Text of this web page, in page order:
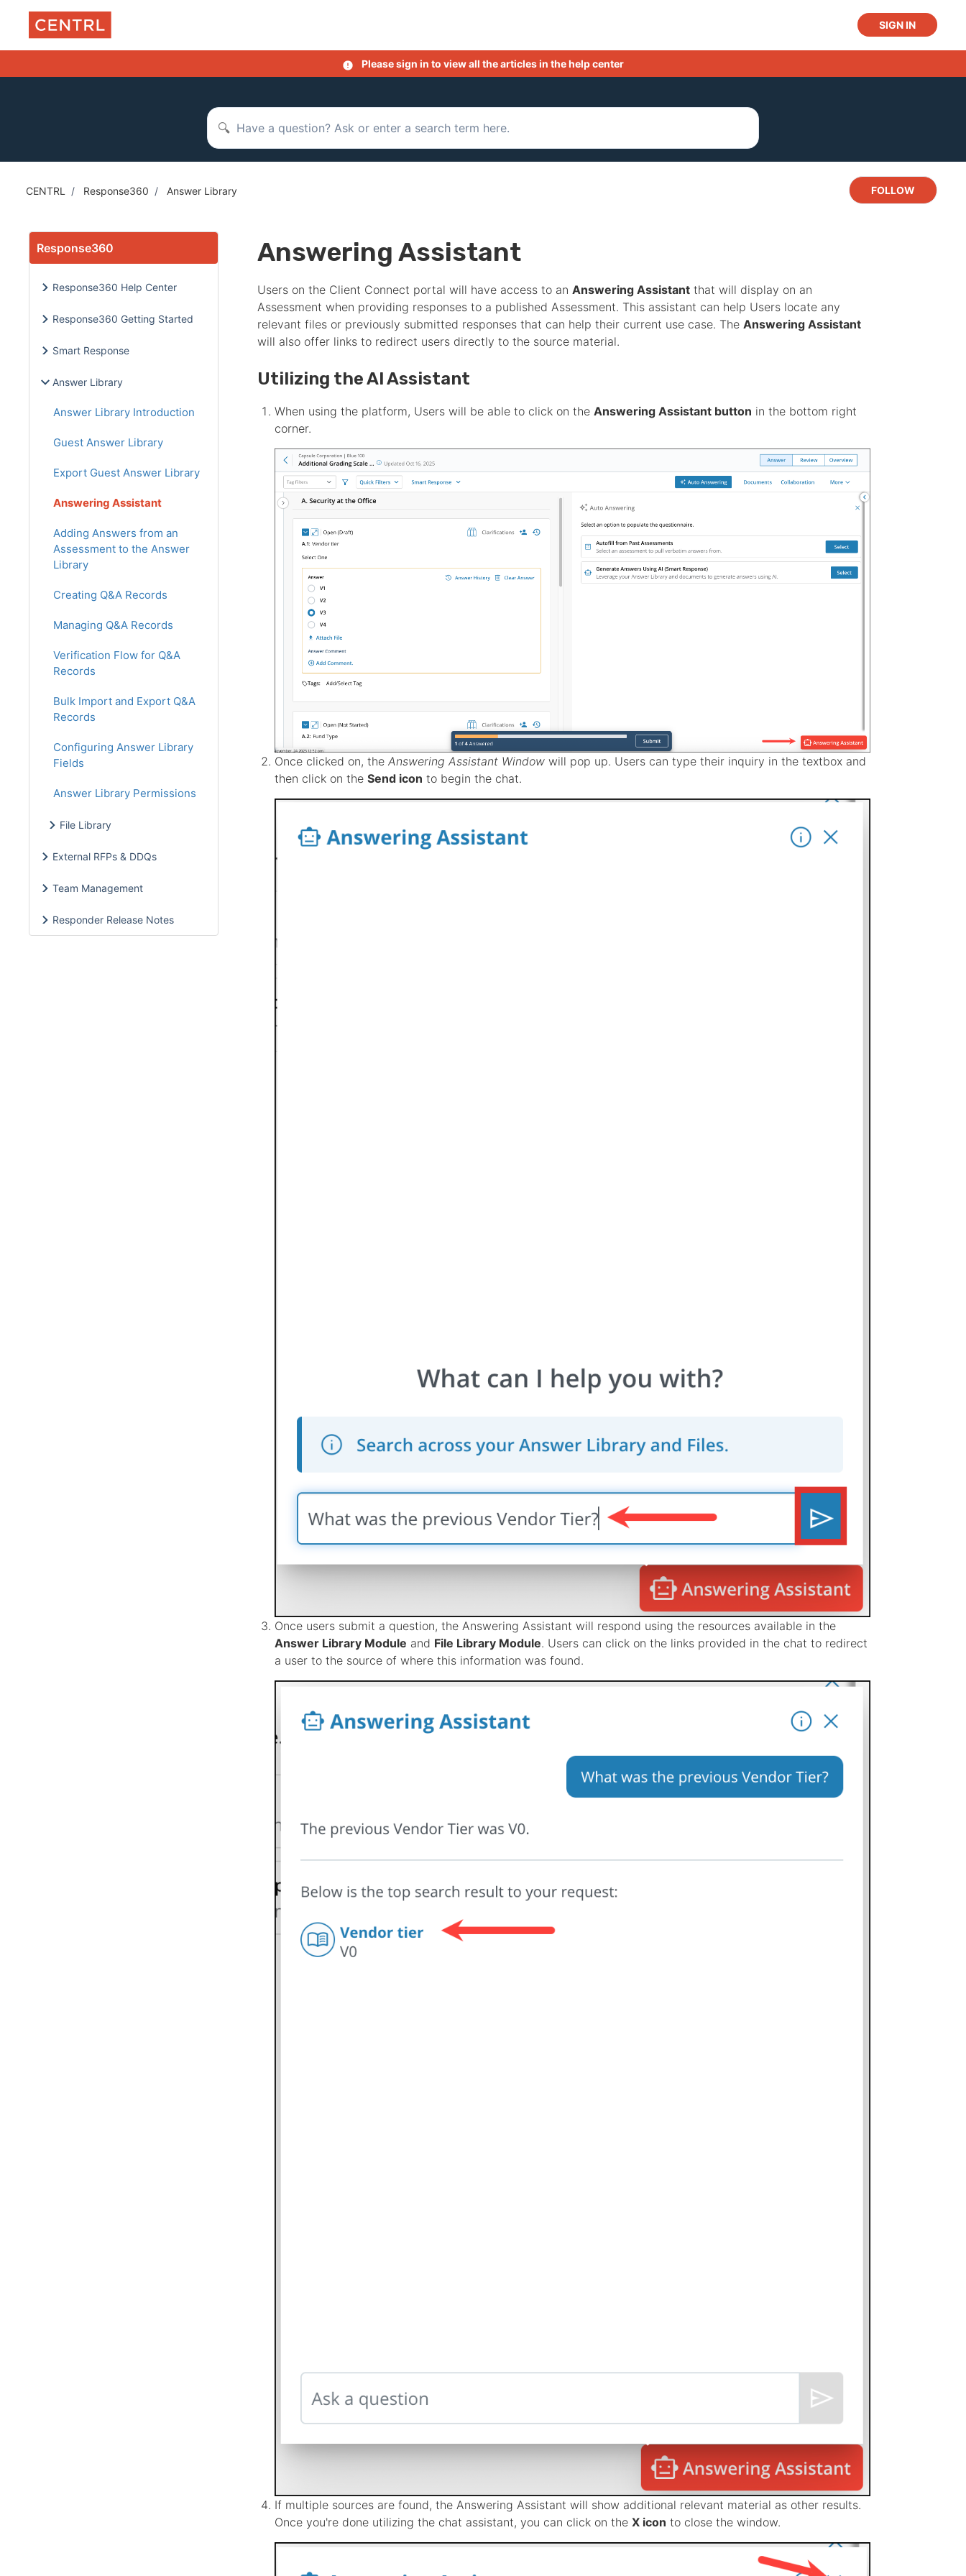
Skip to main content
SIGN IN
Please sign in to view all the articles in the help center
Search
CENTRL Response360 Answer Library FOLLOW
Answering Assistant
Users on the Client Connect portal will have access to an Answering Assistant that will display on an
Assessment when providing responses to a published Assessment. This assistant can help Users locate any
relevant files or previously submitted responses that can help their current use case. The Answering Assistant
will also offer links to redirect users directly to the source material.
Utilizing the AI Assistant
When using the platform, Users will be able to click on the Answering Assistant button in the bottom right
corner.
Once clicked on, the Answering Assistant Window will pop up. Users can type their inquiry in the textbox and
then click on the Send icon to begin the chat.
Once users submit a question, the Answering Assistant will respond using the resources available in the
Answer Library Module and File Library Module. Users can click on the links provided in the chat to redirect
a user to the source of where this information was found.
If multiple sources are found, the Answering Assistant will show additional relevant material as other results.
Once you're done utilizing the chat assistant, you can click on the X icon to close the window.
Response360
Response360 Help Center
Response360 Getting Started
Smart Response
Answer Library
Answer Library Introduction
Guest Answer Library
Export Guest Answer Library
Answering Assistant
Adding Answers from an
Assessment to the Answer
Library
Creating Q&A Records
Managing Q&A Records
Verification Flow for Q&A
Records
Bulk Import and Export Q&A
Records
Configuring Answer Library
Fields
Answer Library Permissions
File Library
External RFPs & DDQs
Team Management
Responder Release Notes